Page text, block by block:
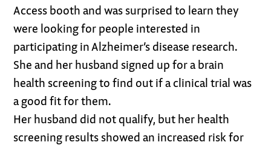
Access booth and was surprised to learn they
were looking for people interested in
participating in Alzheimer’s disease research.
She and her husband signed up for a brain
health screening to find out if a clinical trial was
a good fit for them.
Her husband did not qualify, but her health
screening results showed an increased risk for